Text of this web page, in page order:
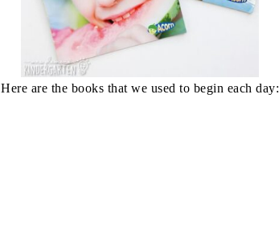
Here are the books that we used to begin each day: